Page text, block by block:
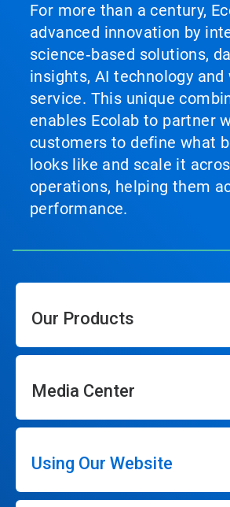
For more than a century,
advanced innovation by
science‑based solutions,
insights, AI technology and
service. This unique
enables Ecolab to partner
customers to define what
looks like and scale it
operations, helping them
performance.
Our Products
Media Center
Using Our Website